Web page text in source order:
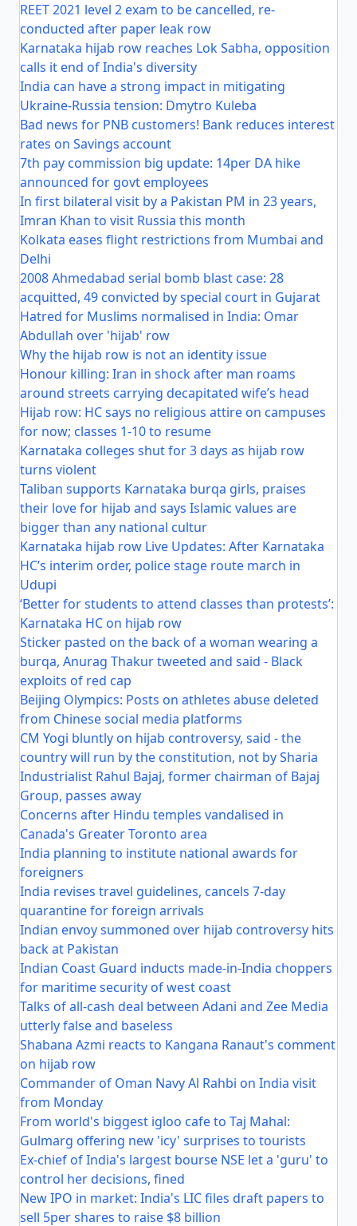
REET 2021 level 2 exam to be cancelled, re-
conducted after paper leak row
Karnataka hijab row reaches Lok Sabha, opposition
calls it end of India's diversity
India can have a strong impact in mitigating
Ukraine-Russia tension: Dmytro Kuleba
Bad news for PNB customers! Bank reduces interest
rates on Savings account
7th pay commission big update: 14per DA hike
announced for govt employees
In first bilateral visit by a Pakistan PM in 23 years,
Imran Khan to visit Russia this month
Kolkata eases flight restrictions from Mumbai and
Delhi
2008 Ahmedabad serial bomb blast case: 28
acquitted, 49 convicted by special court in Gujarat
Hatred for Muslims normalised in India: Omar
Abdullah over 'hijab' row
Why the hijab row is not an identity issue
Honour killing: Iran in shock after man roams
around streets carrying decapitated wife’s head
Hijab row: HC says no religious attire on campuses
for now; classes 1-10 to resume
Karnataka colleges shut for 3 days as hijab row
turns violent
Taliban supports Karnataka burqa girls, praises
their love for hijab and says Islamic values are
bigger than any national cultur
Karnataka hijab row Live Updates: After Karnataka
HC’s interim order, police stage route march in
Udupi
‘Better for students to attend classes than protests’:
Karnataka HC on hijab row
Sticker pasted on the back of a woman wearing a
burqa, Anurag Thakur tweeted and said - Black
exploits of red cap
Beijing Olympics: Posts on athletes abuse deleted
from Chinese social media platforms
CM Yogi bluntly on hijab controversy, said - the
country will run by the constitution, not by Sharia
Industrialist Rahul Bajaj, former chairman of Bajaj
Group, passes away
Concerns after Hindu temples vandalised in
Canada's Greater Toronto area
India planning to institute national awards for
foreigners
India revises travel guidelines, cancels 7-day
quarantine for foreign arrivals
Indian envoy summoned over hijab controversy hits
back at Pakistan
Indian Coast Guard inducts made-in-India choppers
for maritime security of west coast
Talks of all-cash deal between Adani and Zee Media
utterly false and baseless
Shabana Azmi reacts to Kangana Ranaut's comment
on hijab row
Commander of Oman Navy Al Rahbi on India visit
from Monday
From world's biggest igloo cafe to Taj Mahal:
Gulmarg offering new 'icy' surprises to tourists
Ex-chief of India's largest bourse NSE let a 'guru' to
control her decisions, fined
New IPO in market: India's LIC files draft papers to
sell 5per shares to raise $8 billion